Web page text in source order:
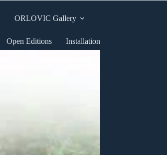
ORLOVIC Gallery
Open Editions Installation